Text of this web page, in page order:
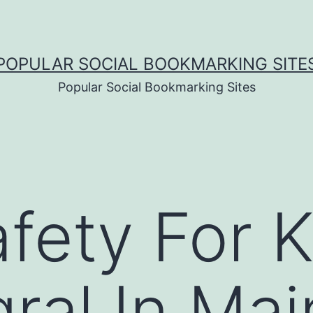
SOCIAL BOOKMARKING
Popular Social Bookmarking Sites
For